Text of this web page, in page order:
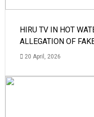
HIRU TV IN HOT
ALLEGATION OF
20 April, 2026